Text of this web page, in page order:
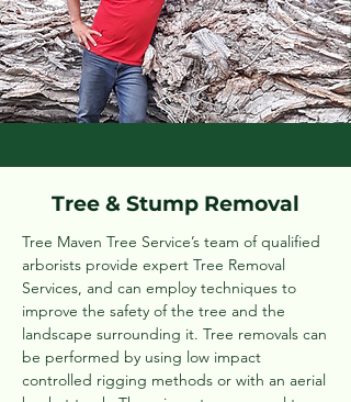
Tree & Stump Removal
Tree Maven Tree Service’s team of qualified
arborists provide expert Tree Removal
Services, and can employ techniques to
improve the safety of the tree and the
landscape surrounding it. Tree removals can
be performed by using low impact
controlled rigging methods or with an aerial